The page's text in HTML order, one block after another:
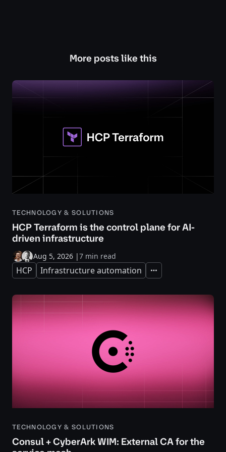
More posts like this
TECHNOLOGY & SOLUTIONS
HCP Terraform is the control plane for AI-
driven infrastructure
Aug 5, 2026 |7 min read
HCP Infrastructure automation Expand
TECHNOLOGY & SOLUTIONS
Consul + CyberArk WIM: External CA for the